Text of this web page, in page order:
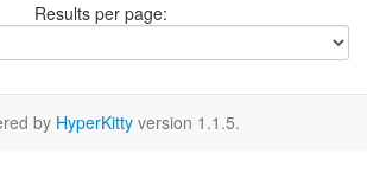
Results per page:
by HyperKitty version 1.1.5.